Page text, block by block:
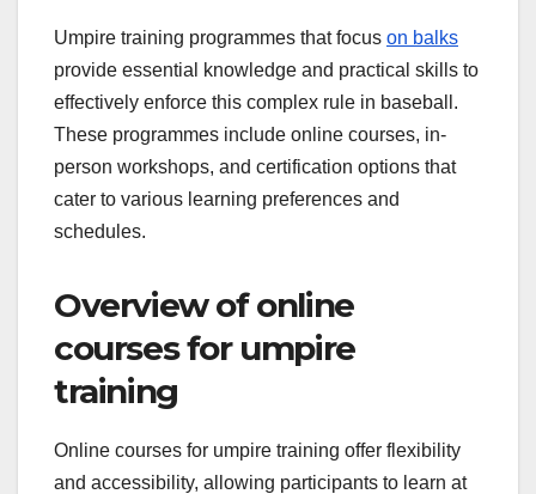
Umpire training programmes that focus on balks
provide essential knowledge and practical skills to
effectively enforce this complex rule in baseball.
These programmes include online courses, in-
person workshops, and certification options that
cater to various learning preferences and
schedules.
Overview of online
courses for umpire
training
Online courses for umpire training offer flexibility
and accessibility, allowing participants to learn at